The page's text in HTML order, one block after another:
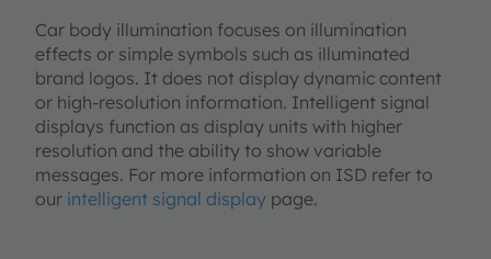
Car body illumination focuses on illumination
effects or simple symbols such as illuminated
brand logos. It does not display dynamic content
or high‑resolution information. Intelligent signal
displays function as display units with higher
resolution and the ability to show variable
messages. For more information on ISD refer to
our intelligent signal display page.